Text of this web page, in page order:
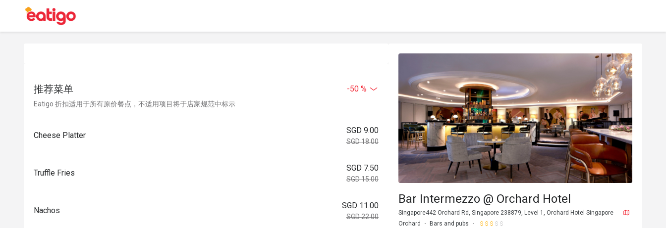
推荐菜单 -50 %
Eatigo 折扣适用于所有原价餐点，不适用项目将于店家规范中标示
Cheese Platter
SGD 9.00
SGD 18.00
Truffle Fries
SGD 7.50
SGD 15.00
Nachos
SGD 11.00
SGD 22.00
Bar Intermezzo @ Orchard Hotel
Singapore442 Orchard Rd, Singapore 238879, Level 1, Orchard Hotel Singapore
Orchard
Bars and pubs